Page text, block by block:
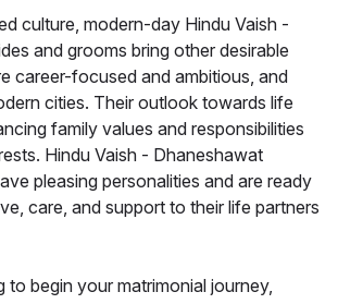
culture, modern-day Hindu Vaish -
and grooms bring other desirable
career-focused and ambitious, and
cities. Their outlook towards life
family values and responsibilities
Hindu Vaish - Dhaneshawat
pleasing personalities and are ready
care, and support to their life partners
to begin your matrimonial journey,